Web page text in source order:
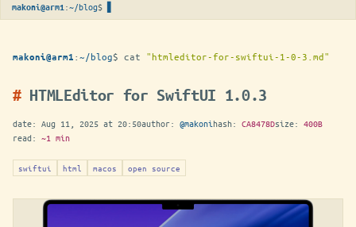
makoni@arm1 :~/blog$
makoni@arm1 :~/blog$ cat "htmleditor-for-swiftui-1-0-3.md"
HTMLEditor for SwiftUI 1.0.3
date: Aug 11, 2025 at 20:50author: @makonihash: CA8478Dsize: 400B
read: ~1 min
swiftui html macos open source